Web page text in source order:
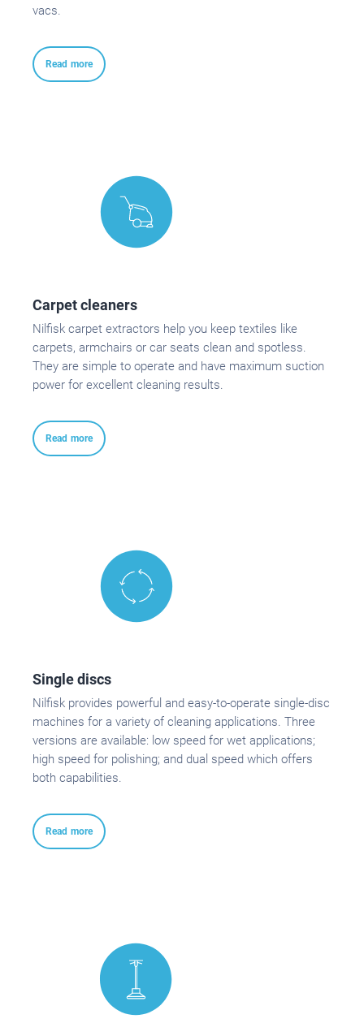
vacs.
Read more
Carpet cleaners
Nilfisk carpet extractors help you keep textiles like
carpets, armchairs or car seats clean and spotless.
They are simple to operate and have maximum suction
power for excellent cleaning results.
Read more
Single discs
Nilfisk provides powerful and easy-to-operate single-disc
machines for a variety of cleaning applications. Three
versions are available: low speed for wet applications;
high speed for polishing; and dual speed which offers
both capabilities.
Read more